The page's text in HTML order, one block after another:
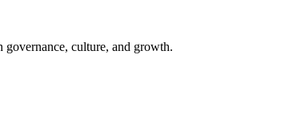
culture, and growth.